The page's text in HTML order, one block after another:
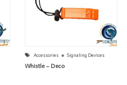
Accessories Signaling Devices
Whistle – Deco